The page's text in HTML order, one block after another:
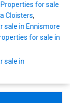
Properties for sale
Cloisters,
sale in Ennismore
for sale in
sale in